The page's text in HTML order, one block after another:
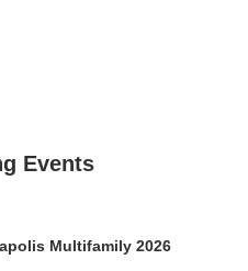
Events
Multifamily 2026